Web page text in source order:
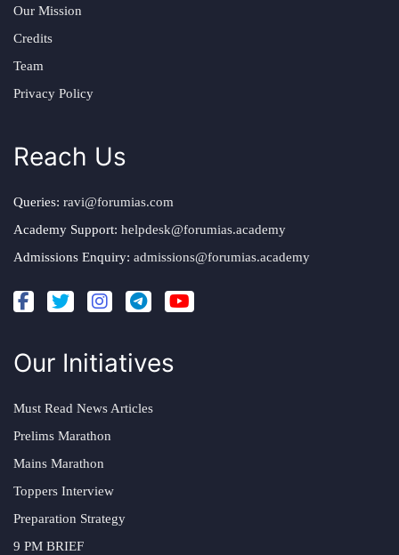
Our Mission
Credits
Team
Privacy Policy
Reach Us
Queries: ravi@forumias.com
Academy Support: helpdesk@forumias.academy
Admissions Enquiry: admissions@forumias.academy
Our Initiatives
Must Read News Articles
Prelims Marathon
Mains Marathon
Toppers Interview
Preparation Strategy
9 PM BRIEF